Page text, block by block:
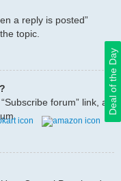
Deal of the Day
a reply is posted”
topic.
forum” link, at